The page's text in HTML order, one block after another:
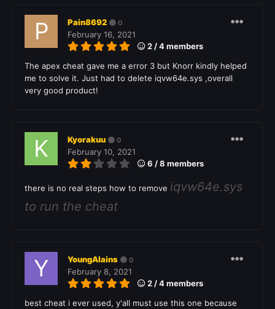
Pain8692 0
February 16, 2021
2 / 4 members
The apex cheat gave me a error 3 but Knorr kindly helped
me to solve it. Just had to delete iqvw64e.sys ,overall
very good product!
Kyorakuu 0
February 10, 2021
6 / 8 members
there is no real steps how to remove iqvw64e.sys
to run the cheat
YoungAlains 0
February 8, 2021
2 / 4 members
best cheat i ever used, y'all must use this one because